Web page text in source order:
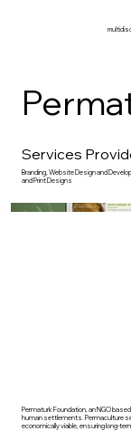
Services
Branding, Website Design and
and Print Designs
Permaturk Foundation, an NGO
human settlements. Permaculture
economically viable, ensuring long-